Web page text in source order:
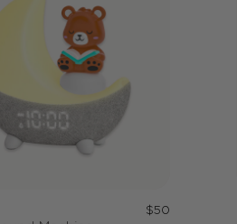
Regular
$50